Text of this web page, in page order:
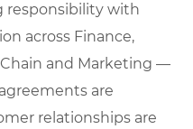
responsibility with
across Finance,
and Marketing —
are
relationships are